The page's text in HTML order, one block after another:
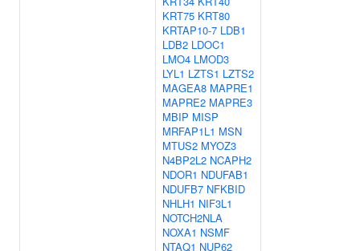
KRT75 KRT80
KRTAP10-7 LDB1
LDB2 LDOC1
LMO4 LMOD3
LYL1 LZTS1 LZTS2
MAGEA8 MAPRE1
MAPRE2 MAPRE3
MBIP MISP
MRFAP1L1 MSN
MTUS2 MYOZ3
N4BP2L2 NCAPH2
NDOR1 NDUFAB1
NDUFB7 NFKBID
NHLH1 NIF3L1
NOTCH2NLA
NOXA1 NSMF
NTAQ1 NUP62